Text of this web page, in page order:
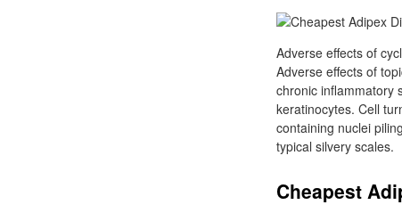
Adverse effects of
Adverse effects of
chronic inflammatory
keratinocytes. Cell
containing nuclei
typical silvery scales.
Cheapest